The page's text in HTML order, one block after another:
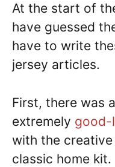
At the start of
have guessed
have to write
jersey articles.
First, there was
extremely good-
with the
classic home kit.